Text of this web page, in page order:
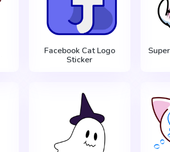
Facebook Cat Logo
Sticker